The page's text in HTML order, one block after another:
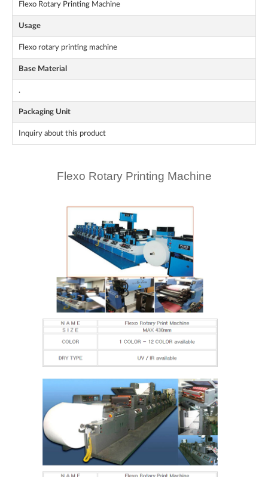
Flexo Rotary Printing Machine
Usage
Flexo rotary printing machine
Base Material
.
Packaging Unit
Inquiry about this product